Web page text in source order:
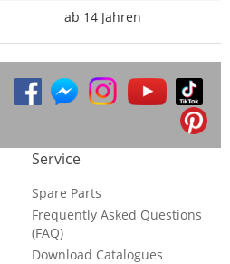
ab 14 Jahren
Service
Spare Parts
Frequently Asked Questions
(FAQ)
Download Catalogues